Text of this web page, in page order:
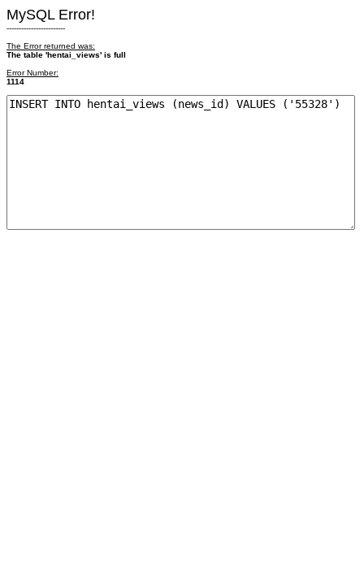
MySQL Error!
------------------------
The Error returned was:
The table 'hentai_views' is full
Error Number:
1114